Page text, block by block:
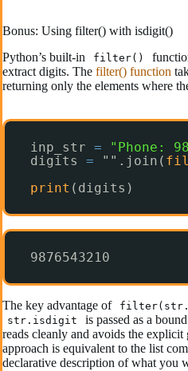
Bonus: Using filter() with isdigit()
Python’s built-in
filter()
extract digits. The filter() function
returning only the elements where
inp_str =
"Phone:
digits = "".join(
print (digits)
9876543210
The key advantage of
str.isdigit
is passed as a
reads cleanly and avoids the explicit
approach is equivalent to the list
declarative description of what you